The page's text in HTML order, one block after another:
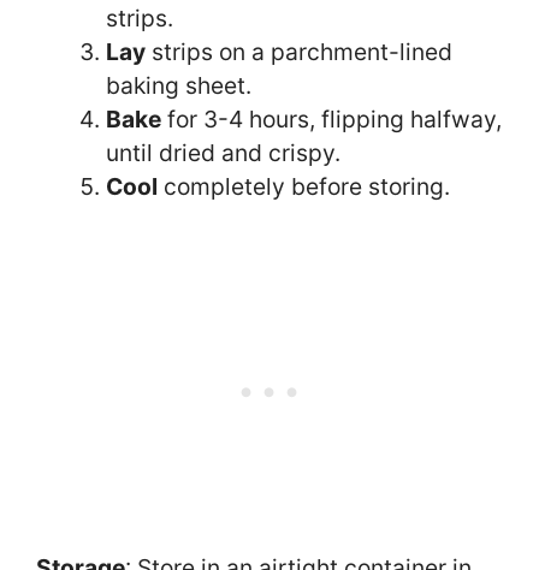
strips.
Laystrips on a parchment-lined
baking sheet.
Bakefor 3-4 hours, flipping halfway,
until dried and crispy.
Cool completely before storing.